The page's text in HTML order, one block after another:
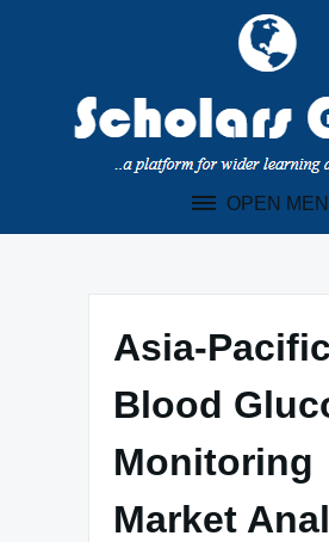
OPEN
Asia-Pacific
Blood
Monitoring
Market